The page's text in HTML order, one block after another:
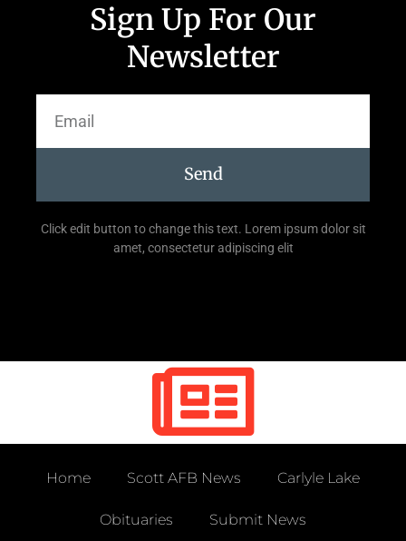
Sign Up For Our
Newsletter
Send
Click edit button to change this text. Lorem ipsum dolor sit
amet, consectetur adipiscing elit
Home Scott AFB News Carlyle Lake
Obituaries Submit News